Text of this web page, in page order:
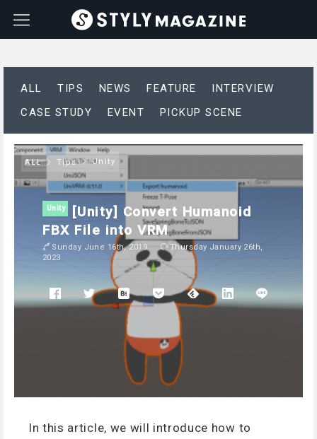
ALL TIPS NEWS FEATURE
INTERVIEW
CASE STUDY
EVENT PICKUP SCENE
ALL Tips Unity
Unity
[Unity] Convert Humanoid
FBX File into VRM
Sunday June 16th, 2019
Thursday January 26th,
2023
In this article, we will introduce how to